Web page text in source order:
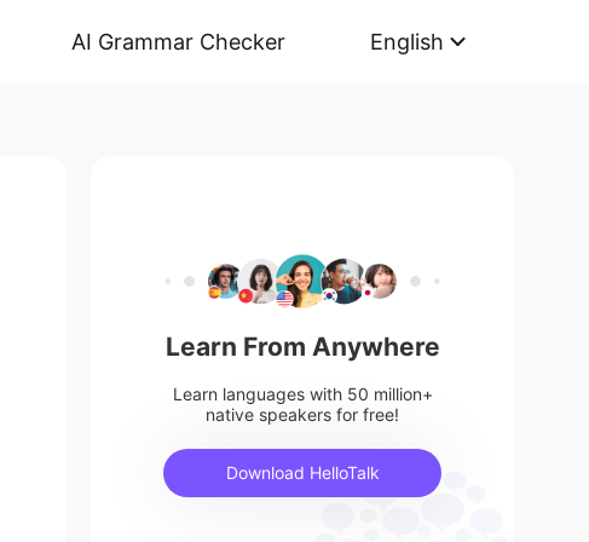
AI Grammar Checker English
Learn From Anywhere
Learn languages with 50 million+
native speakers for free!
Download HelloTalk